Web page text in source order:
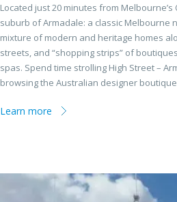
Located just 20 minutes from Melbourne’s
suburb of Armadale: a classic Melbourne
mixture of modern and heritage homes
streets, and “shopping strips” of
spas. Spend time strolling High Street –
browsing the Australian designer
Learn more